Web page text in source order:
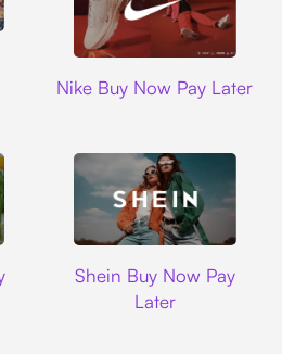
Nike Buy Now Pay Later
Shein Buy Now Pay
Later